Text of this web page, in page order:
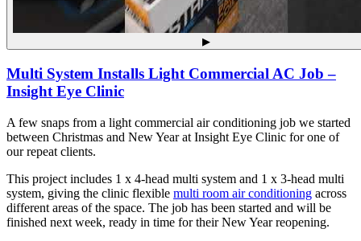
▶
Multi System Installs Light Commercial AC Job –
Insight Eye Clinic
A few snaps from a light commercial air conditioning job we started
between Christmas and New Year at Insight Eye Clinic for one of
our repeat clients.
This project includes 1 x 4-head multi system and 1 x 3-head multi
system, giving the clinic flexible multi room air conditioning across
different areas of the space. The job has been started and will be
finished next week, ready in time for their New Year reopening.